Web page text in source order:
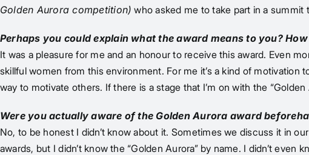
Golden Aurora competition) who asked me to take part in a summit
Perhaps you could explain what the award means to you?
It was a pleasure for me and an honour to receive this award. Even
skillful women from this environment. For me it’s a kind of
way to motivate others. If there is a stage that I’m on with the
Were you actually aware of the Golden Aurora award
No, to be honest I didn’t know about it. Sometimes we discuss it in
awards, but I didn’t know the “Golden Aurora” by name. I didn’t